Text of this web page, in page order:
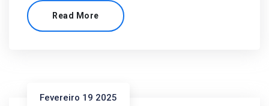
Read More
Fevereiro 19 2025